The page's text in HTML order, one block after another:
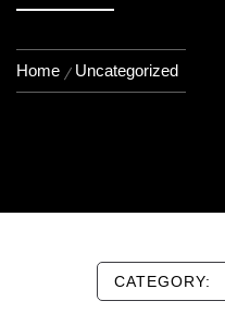
Home Uncategorized
CATEGORY: